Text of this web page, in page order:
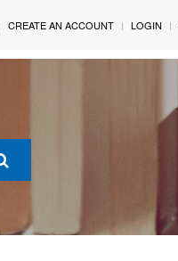
CREATE AN ACCOUNT LOGIN